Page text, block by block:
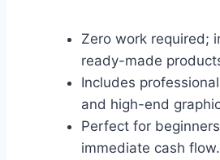
Zero work required;
ready-made
Includes
and high-end
Perfect for
immediate cash flow.